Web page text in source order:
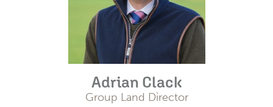
Adrian Clack
Group Land Director